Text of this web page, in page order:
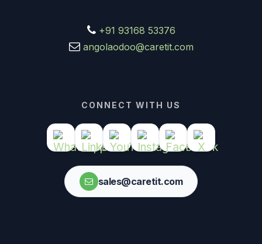
+91 93168 53376
angolaodoo@caretit.com
CONNECT WITH US
sales@caretit.com